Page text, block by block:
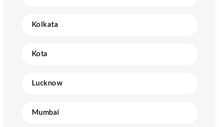
Kolkata
Kota
Lucknow
Mumbai